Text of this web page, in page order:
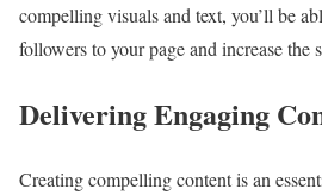
compelling visuals and text, you’ll be
followers to your page and increase the
Delivering Engaging
Creating compelling content is an